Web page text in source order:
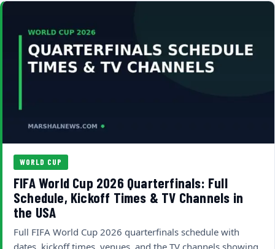
WORLD CUP
FIFA World Cup 2026 Quarterfinals: Full
Schedule, Kickoff Times & TV Channels in
the USA
Full FIFA World Cup 2026 quarterfinals schedule with